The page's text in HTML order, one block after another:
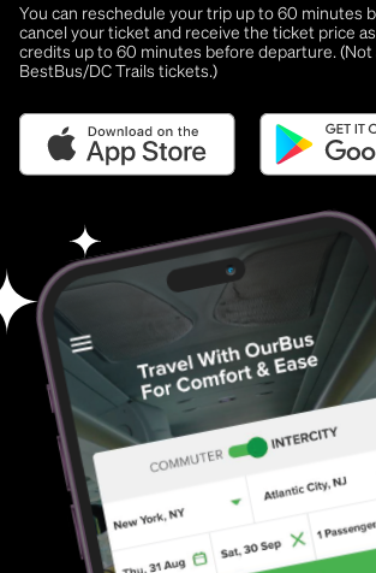
You can reschedule your trip up to 60 minutes
cancel your ticket and receive the ticket price
credits up to 60 minutes before departure. (Not
BestBus/DC Trails tickets.)